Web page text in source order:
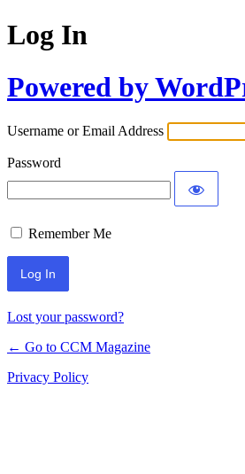
Log In
Powered by
Username or Email Address
Password
Remember Me
Lost your password?
← Go to CCM Magazine
Privacy Policy